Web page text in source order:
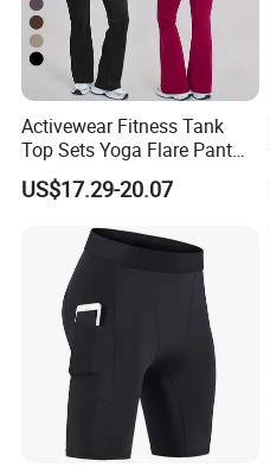
FAQ
Activewear Fitness Tank
Top Sets Yoga Flare Pant
Leggings Yoga Set 2PCS
US$17.29-20.07